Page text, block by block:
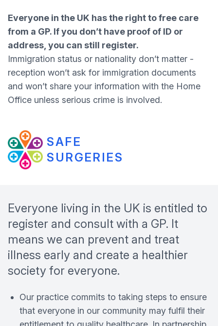
Everyone in the UK has the right to free care
from a GP. If you don’t have proof of ID or
address, you can still register.
Immigration status or nationality don’t matter -
reception won’t ask for immigration documents
and won’t share your information with the Home
Office unless serious crime is involved.
SAFE
SURGERIES
Everyone living in the UK is entitled to
register and consult with a GP. It
means we can prevent and treat
illness early and create a healthier
society for everyone.
Our practice commits to taking steps to ensure
that everyone in our community may fulfil their